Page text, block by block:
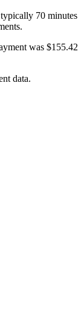
70 minutes
was $155.42
data.